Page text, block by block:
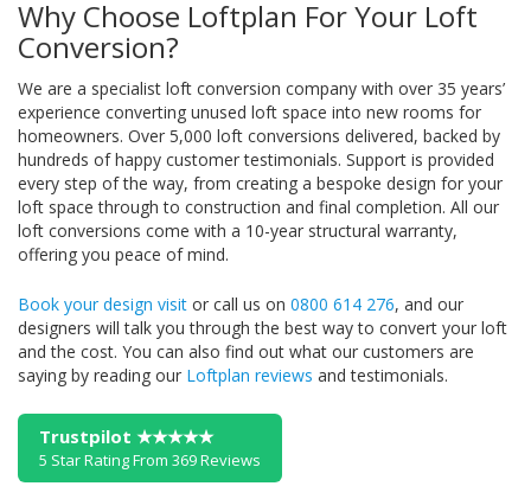
Why Choose Loftplan For Your Loft
Conversion?
We are a specialist loft conversion company with over 35 years’
experience converting unused loft space into new rooms for
homeowners. Over 5,000 loft conversions delivered, backed by
hundreds of happy customer testimonials. Support is provided
every step of the way, from creating a bespoke design for your
loft space through to construction and final completion. All our
loft conversions come with a 10-year structural warranty,
offering you peace of mind.
Book your design visit or call us on 0800 614 276, and our
designers will talk you through the best way to convert your loft
and the cost. You can also find out what our customers are
saying by reading our Loftplan reviews and testimonials.
Trustpilot ★★★★★
5 Star Rating From 369 Reviews